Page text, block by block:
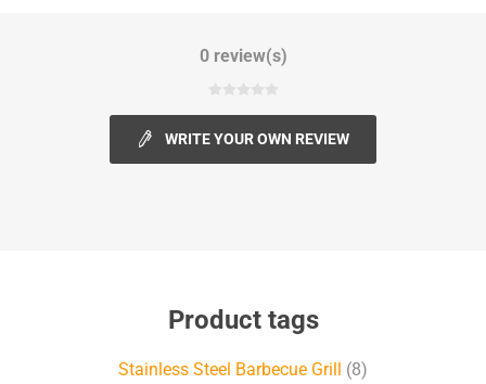
0 review(s)
WRITE YOUR OWN REVIEW
Product tags
Stainless Steel Barbecue Grill (8)